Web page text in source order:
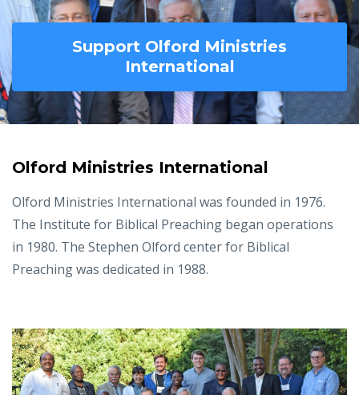
Support Olford Ministries
International
Olford Ministries International
Olford Ministries International was founded in 1976.
The Institute for Biblical Preaching began operations
in 1980. The Stephen Olford center for Biblical
Preaching was dedicated in 1988.